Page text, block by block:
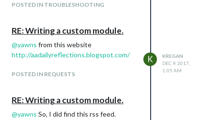
googlesamples-assistant-devicetool
I followed all the directions on this page
Google Assistant on Magic Mirrorso I
don’t know what I don’t have installed.
Anyone who’s installed the google
POSTED IN TROUBLESHOOTING
RE: Writing a custom module.
@yawns from this website
http://aadailyreflections.blogspot.com/
POSTED IN REQUESTS
K
KREGAN
DEC 9, 2017,
1:05 AM
RE: Writing a custom module.
@yawns So, I did find this rss feed.